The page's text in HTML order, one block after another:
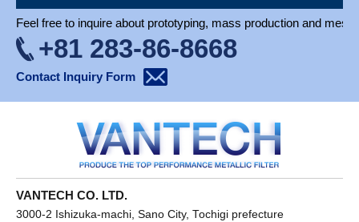
Feel free to inquire about prototyping, mass production and mesh
+81 283-86-8668
Contact Inquiry Form
VANTECH CO. LTD.
3000-2 Ishizuka-machi, Sano City, Tochigi prefecture